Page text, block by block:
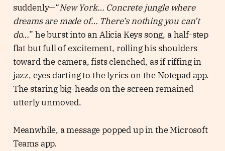
suddenly—“New York… Concrete jungle where
dreams are made of… There’s nothing you can’t
do…” he burst into an Alicia Keys song, a half-step
flat but full of excitement, rolling his shoulders
toward the camera, fists clenched, as if riffing in
jazz, eyes darting to the lyrics on the Notepad app.
The staring big-heads on the screen remained
utterly unmoved.
Meanwhile, a message popped up in the Microsoft
Teams app.